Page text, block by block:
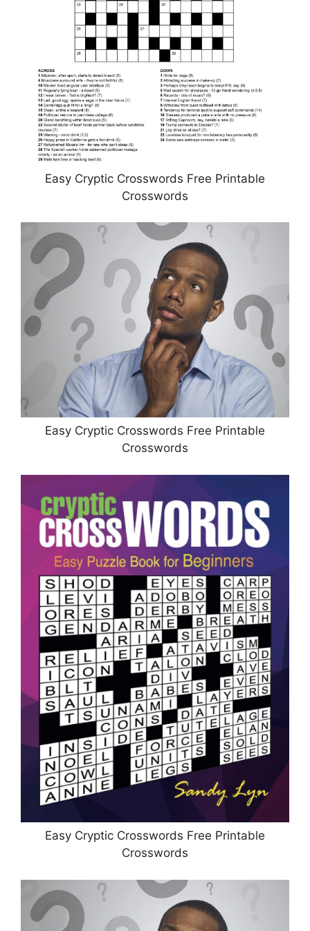
Easy Cryptic Crosswords Free Printable
Crosswords
Easy Cryptic Crosswords Free Printable
Crosswords
Easy Cryptic Crosswords Free Printable
Crosswords